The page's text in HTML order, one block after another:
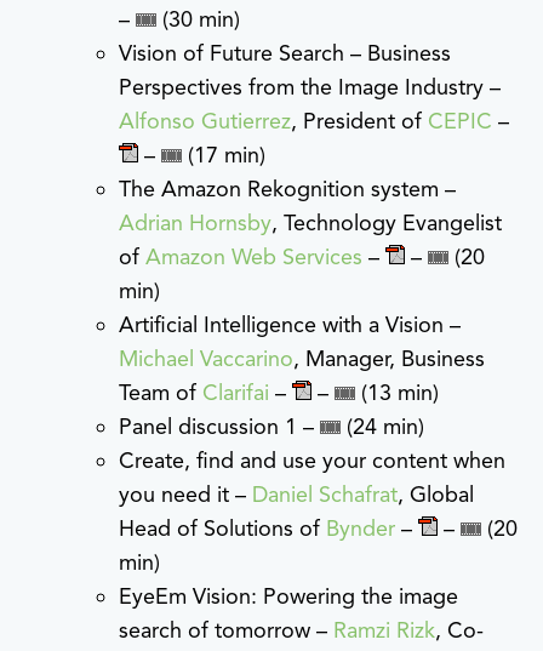
–
(30 min)
Vision of Future Search – Business
Perspectives from the Image Industry –
Alfonso Gutierrez, President of CEPIC –
–
(17 min)
The Amazon Rekognition system –
Adrian Hornsby, Technology Evangelist
of Amazon Web Services – –
(20
min)
Artificial Intelligence with a Vision –
Michael Vaccarino, Manager, Business
Team of Clarifai – –
(13 min)
Panel discussion 1 –
(24 min)
Create, find and use your content when
you need it – Daniel Schafrat, Global
Head of Solutions of Bynder – –
(20
min)
EyeEm Vision: Powering the image
search of tomorrow – Ramzi Rizk, Co-